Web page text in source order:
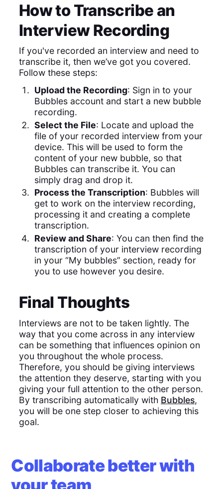
How to Transcribe an
Interview Recording
If you've recorded an interview and need to
transcribe it, then we’ve got you covered.
Follow these steps:
Upload the Recording: Sign in to your
Bubbles account and start a new bubble
recording.
Select the File: Locate and upload the
file of your recorded interview from your
device. This will be used to form the
content of your new bubble, so that
Bubbles can transcribe it. You can
simply drag and drop it.
Process the Transcription: Bubbles will
get to work on the interview recording,
processing it and creating a complete
transcription.
Review and Share: You can then find the
transcription of your interview recording
in your “My bubbles” section, ready for
you to use however you desire.
Final Thoughts
Interviews are not to be taken lightly. The
way that you come across in any interview
can be something that influences opinion on
you throughout the whole process.
Therefore, you should be giving interviews
the attention they deserve, starting with you
giving your full attention to the other person.
By transcribing automatically with Bubbles,
you will be one step closer to achieving this
goal.
Collaborate better with